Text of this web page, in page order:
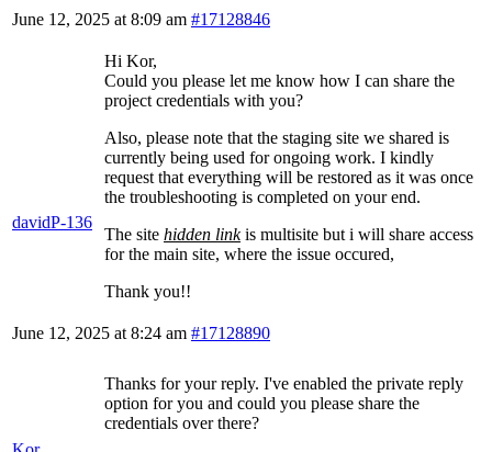
June 12, 2025 at 8:09 am #17128846
davidP-136
Hi Kor,
Could you please let me know how I can share the
project credentials with you?
Also, please note that the staging site we shared is
currently being used for ongoing work. I kindly
request that everything will be restored as it was once
the troubleshooting is completed on your end.
The site hidden linkis multisite but i will share access
for the main site, where the issue occured,
Thank you!!
June 12, 2025 at 8:24 am #17128890
Thanks for your reply. I've enabled the private reply
option for you and could you please share the
credentials over there?